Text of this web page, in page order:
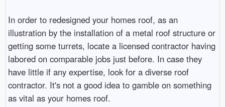
In order to redesigned your homes roof, as an
illustration by the installation of a metal roof structure or
getting some turrets, locate a licensed contractor having
labored on comparable jobs just before. In case they
have little if any expertise, look for a diverse roof
contractor. It's not a good idea to gamble on something
as vital as your homes roof.